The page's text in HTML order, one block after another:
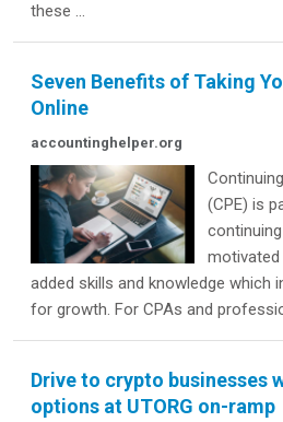
these ...
Seven Benefits of Taking
Online
accountinghelper.org
(CPE) is
motivated
added skills and knowledge which
for growth. For CPAs and
Drive to crypto businesses
options at UTORG on-ramp